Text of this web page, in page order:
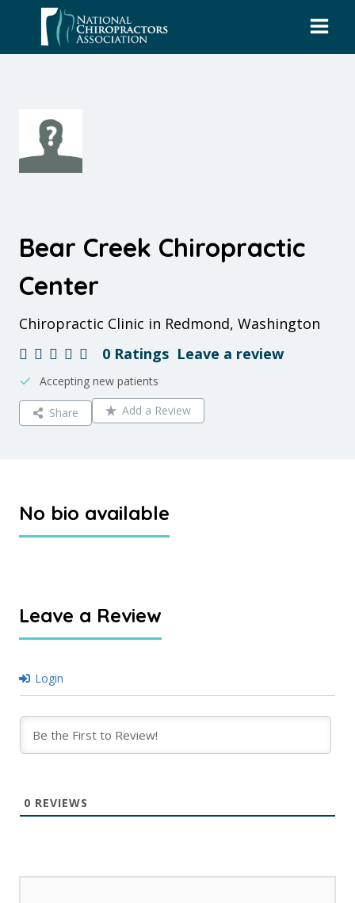
content
Bear Creek Chiropractic
Center
Chiropractic Clinic in Redmond, Washington
0 Ratings Leave a review
Accepting new patients
Share Add a Review
No bio available
Leave a Review
Login
0 REVIEWS